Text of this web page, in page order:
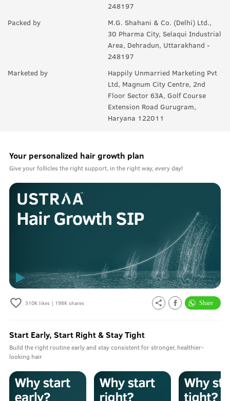
A:
Yes, you can use it with any product you like. For best results,
we recommend USTRAA hair wax and gels.
248197
Packed by
M.G. Shahani & Co. (Delhi) Ltd.,
30 Pharma City, Selaqui Industrial
Area, Dehradun, Uttarakhand -
248197
Marketed by
Happily Unmarried Marketing Pvt
Ltd, Magnum City Centre, 2nd
Floor Sector 63A, Golf Course
Extension Road Gurugram,
Haryana 122011
310Klikes | 198Kshares
Your personalized hair growth plan
Give your follicles the right support, in the right way, every day!
Start Early, Start Right & Stay Tight
Build the right routine early and stay consistent for stronger, healthier-
looking hair